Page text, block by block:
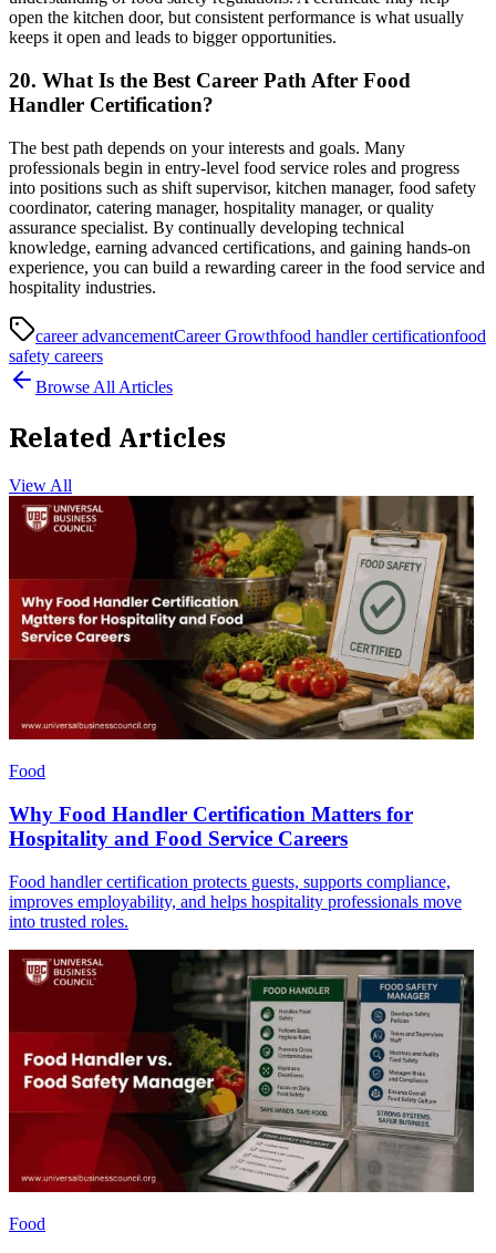
open the kitchen door, but consistent performance is what usually
keeps it open and leads to bigger opportunities.
20. What Is the Best Career Path After Food
Handler Certification?
The best path depends on your interests and goals. Many
professionals begin in entry-level food service roles and progress
into positions such as shift supervisor, kitchen manager, food safety
coordinator, catering manager, hospitality manager, or quality
assurance specialist. By continually developing technical
knowledge, earning advanced certifications, and gaining hands-on
experience, you can build a rewarding career in the food service and
hospitality industries.
career advancementCareer Growthfood handler certificationfood
safety careers
Browse All Articles
Related Articles
View All
Food
Why Food Handler Certification Matters for
Hospitality and Food Service Careers
Food handler certification protects guests, supports compliance,
improves employability, and helps hospitality professionals move
into trusted roles.
Food